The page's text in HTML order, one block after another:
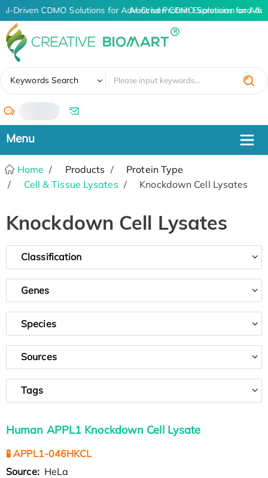
AI-Driven CDMO Solutions for Advanced Protein Expression and
AI-Driven CDMO Solutions for
Keywords Search
/
Home Products
Protein Type
Cell & Tissue Lysates
Knockdown Cell Lysates
Knockdown Cell Lysates
Classification
Genes
Species
Sources
Tags
Human APPL1 Knockdown Cell Lysate
🧪 APPL1-046HKCL
Source: HeLa